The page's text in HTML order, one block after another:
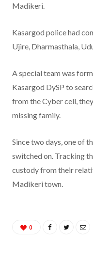
Madikeri.
Kasargod police had
Ujire, Dharmasthala,
A special team was
Kasargod DySP to
from the Cyber cell,
missing family.
Since two days, one of
switched on. Tracking
custody from their
Madikeri town.
0